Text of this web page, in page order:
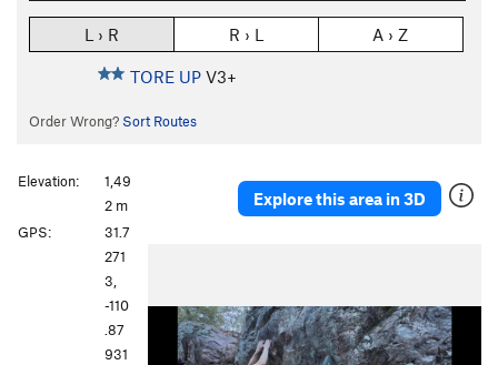
L › R R › L A › Z
TORE UP V3+
Order Wrong? Sort Routes
Explore this area in 3D
Elevation:
1,49
2 m
GPS:
31.7
271
3,
-110
.87
931